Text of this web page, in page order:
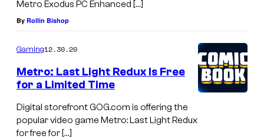
Metro Exodus PC Enhanced […]
By Rollin Bishop
Gaming12.30.20
Metro: Last Light Redux Is Free
for a Limited Time
Digital storefront GOG.com is offering the
popular video game Metro: Last Light Redux
for free for […]